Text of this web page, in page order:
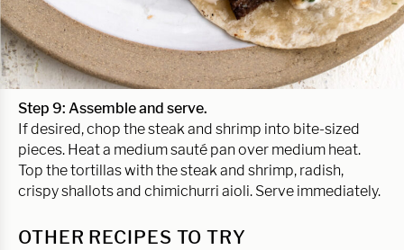
Step 9: Assemble and serve.
If desired, chop the steak and shrimp into bite-sized
pieces. Heat a medium sauté pan over medium heat.
Top the tortillas with the steak and shrimp, radish,
crispy shallots and chimichurri aioli. Serve immediately.
OTHER RECIPES TO TRY